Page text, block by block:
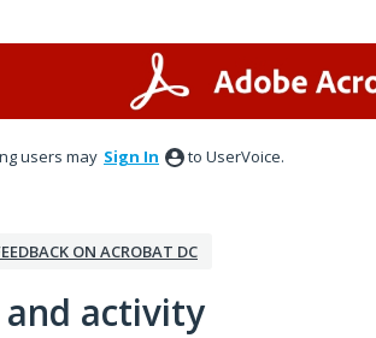
users may Sign In to UserVoice.
ON ACROBAT DC
activity